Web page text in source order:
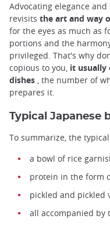
Advocating elegance
revisits the art and way
for the eyes as much as
portions and the
privileged. That's why
copious to you, it usually
dishes , the number of
prepares it.
Typical Japanese
To summarize, the
a bowl of rice
protein in the form
pickled and pickled
all accompanied by